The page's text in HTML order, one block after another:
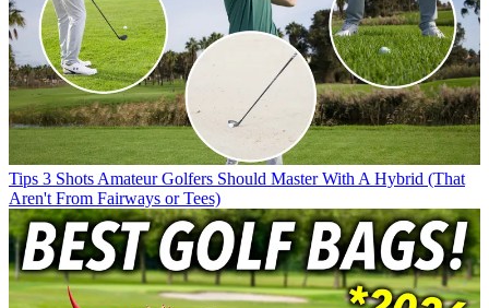
Tips 3 Shots Amateur Golfers Should Master With A Hybrid (That
Aren't From Fairways or Tees)